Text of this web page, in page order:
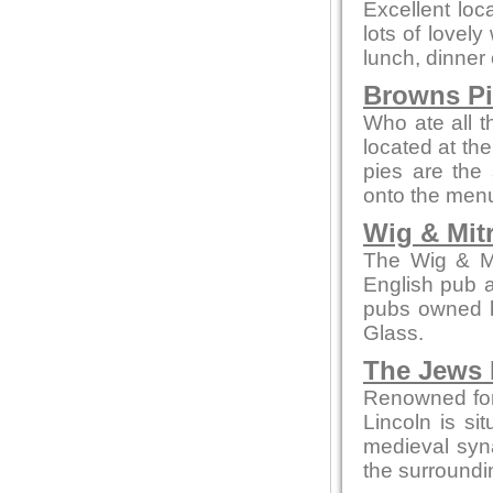
Excellent
lots of
lunch,
Browns
Who ate all
located at
pies are the
onto the
Wig &
The Wig &
English pub
pubs owned
Glass.
The Jews
Renowned
Lincoln is
medieval
the